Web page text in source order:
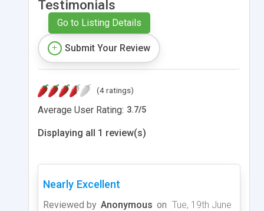
Testimonials
Go to Listing Details
Submit Your Review
(4 ratings)
Average User Rating: 3.7/5
Displaying all 1 review(s)
Nearly Excellent
Reviewed by Anonymous on Tue, 19th June